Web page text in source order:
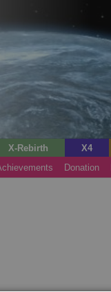
X-Rebirth X4
Donation